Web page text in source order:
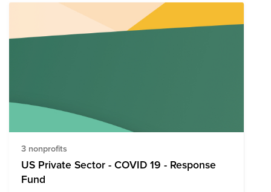
situations and don't need that money now. We have
the opportunity to redirect these funds in order to
support members of our community who may not be
HomeTeam.
3 nonprofits
US Private Sector - COVID 19 - Response
Fund